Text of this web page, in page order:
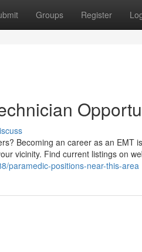
Groups Register
Becoming an career as an EMT
vicinity. Find current listings on
paramedic-positions-near-this-area